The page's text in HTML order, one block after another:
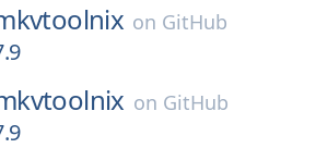
on GitHub
on GitHub